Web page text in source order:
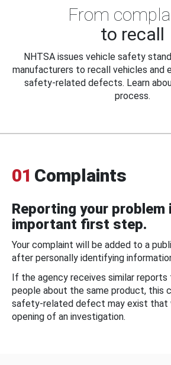
From
to recall
NHTSA issues vehicle safety
manufacturers to recall vehicles and
safety-related defects. Learn
process.
01 Complaints
Reporting your problem
important first step.
Your complaint will be added to a
after personally identifying
If the agency receives similar reports
people about the same product, this
safety-related defect may exist that
opening of an investigation.